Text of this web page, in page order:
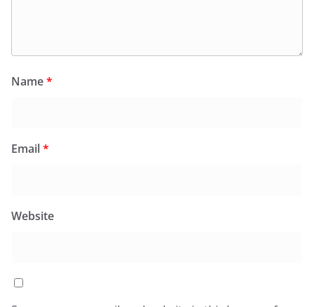
Name*
Email*
Website